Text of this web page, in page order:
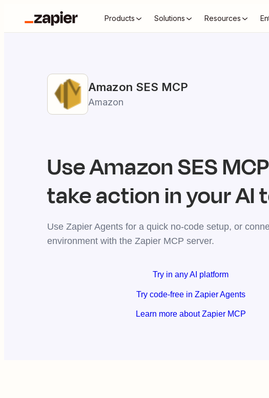
Products Solutions Resources
Amazon SES MCP
Amazon
UseAmazon SES
take action in your AI
Use Zapier Agents for a quick no-code setup, or
environment with the Zapier MCP server.
Try in any AI platform
Try code-free in Zapier Agents
Learn more about Zapier MCP